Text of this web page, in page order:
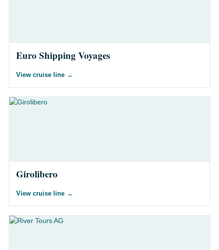
Euro Shipping Voyages
View cruise line →
Girolibero
View cruise line →